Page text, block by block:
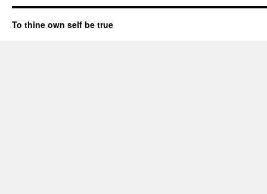
To thine own self be true